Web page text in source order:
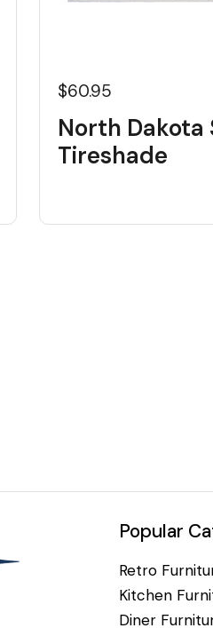
$60.95
North Dakota
Tireshade
Popular
Retro
Kitchen
Diner